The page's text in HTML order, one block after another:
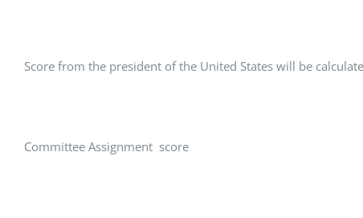
Score from the president of the United States will be
Committee Assignment score